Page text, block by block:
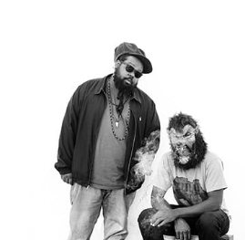
Mild High Club
Mndsgn
NxWorries
Peanut Butter Wolf
Pearl & The Oysters